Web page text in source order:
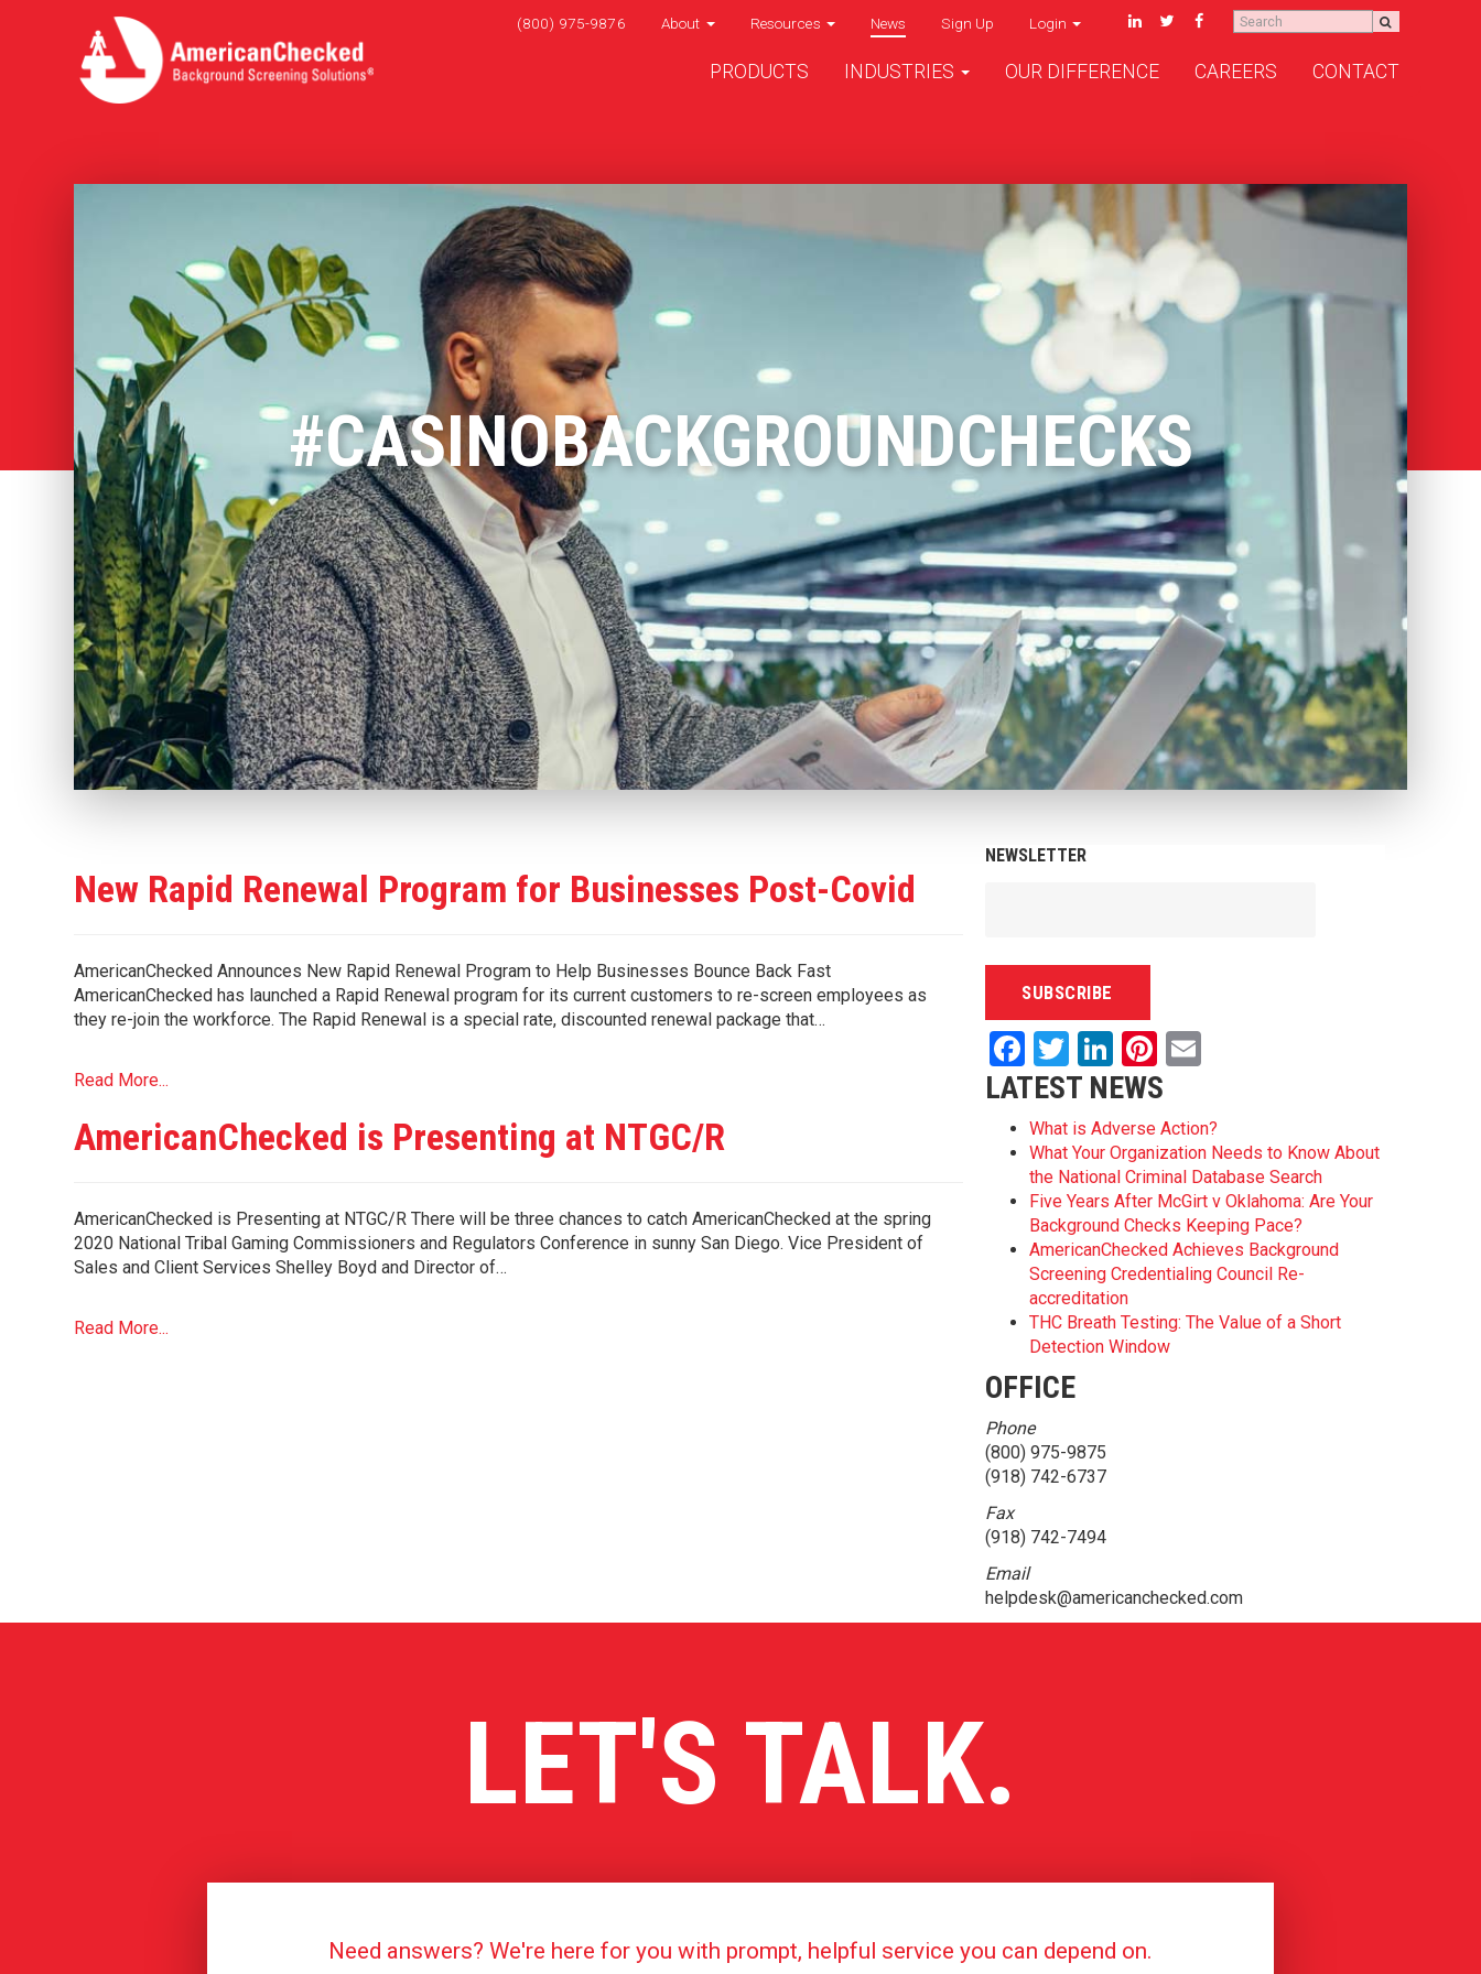
(800) 975-9876 About Resources News Sign Up Login
PRODUCTS INDUSTRIES OUR DIFFERENCE CAREERS CONTACT
#CASINOBACKGROUNDCHECKS
New Rapid Renewal Program for Businesses Post-Covid
AmericanChecked Announces New Rapid Renewal Program to Help Businesses Bounce Back Fast
AmericanChecked has launched a Rapid Renewal program for its current customers to re-screen employees as
they re-join the workforce. The Rapid Renewal is a special rate, discounted renewal package that…
Read More...
AmericanChecked is Presenting at NTGC/R
AmericanChecked is Presenting at NTGC/R There will be three chances to catch AmericanChecked at the spring
2020 National Tribal Gaming Commissioners and Regulators Conference in sunny San Diego. Vice President of
Sales and Client Services Shelley Boyd and Director of…
Read More...
NEWSLETTER
Facebook
Twitter
LinkedIn
Pinterest
Email
LATEST NEWS
What is Adverse Action?
What Your Organization Needs to Know About
the National Criminal Database Search
Five Years After McGirt v Oklahoma: Are Your
Background Checks Keeping Pace?
AmericanChecked Achieves Background
Screening Credentialing Council Re-
accreditation
THC Breath Testing: The Value of a Short
Detection Window
OFFICE
Phone
(800) 975-9875
(918) 742-6737
Fax
(918) 742-7494
Email
helpdesk@americanchecked.com
LET'S TALK.
Need answers? We're here for you with prompt, helpful service you can depend on.